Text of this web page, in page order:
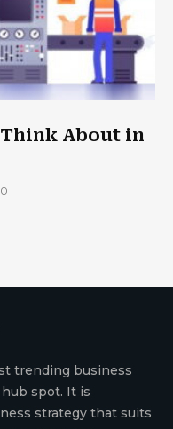
About in
trending business
spot. It is
strategy that suits